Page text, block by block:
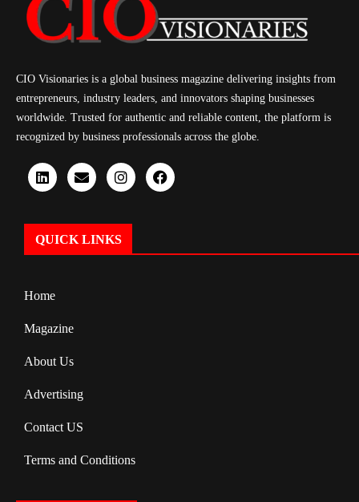
CIO Visionaries is a global business magazine delivering insights from
entrepreneurs, industry leaders, and innovators shaping businesses
worldwide. Trusted for authentic and reliable content, the platform is
recognized by business professionals across the globe.
QUICK LINKS
Home
Magazine
About Us
Advertising
Contact US
Terms and Conditions